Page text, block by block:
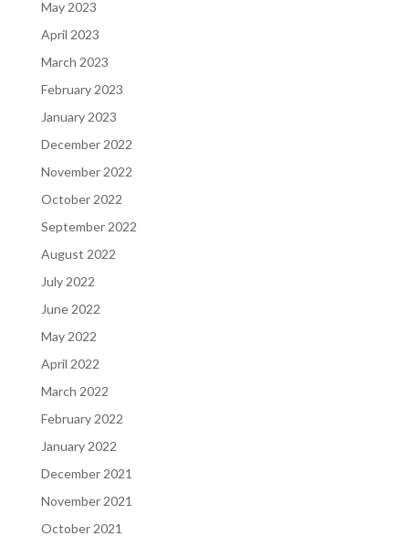
May 2023
April 2023
March 2023
February 2023
January 2023
December 2022
November 2022
October 2022
September 2022
August 2022
July 2022
June 2022
May 2022
April 2022
March 2022
February 2022
January 2022
December 2021
November 2021
October 2021